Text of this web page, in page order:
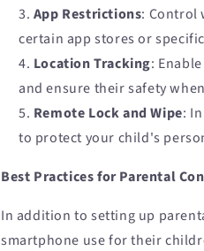
App Restrictions: Control
certain app stores or
Location Tracking:
and ensure their safety
Remote Lock and Wipe:
to protect your child's
Best Practices for Parental
In addition to setting up
smartphone use for their